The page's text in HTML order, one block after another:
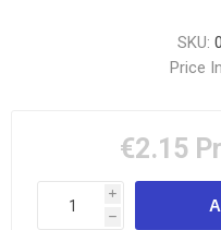
SKU:
Price
€2.15
i
h